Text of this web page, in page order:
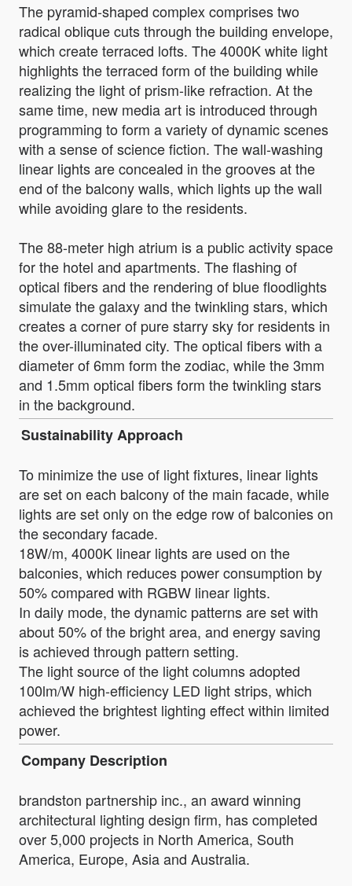
The pyramid-shaped complex comprises two
radical oblique cuts through the building envelope,
which create terraced lofts. The 4000K white light
highlights the terraced form of the building while
realizing the light of prism-like refraction. At the
same time, new media art is introduced through
programming to form a variety of dynamic scenes
with a sense of science fiction. The wall-washing
linear lights are concealed in the grooves at the
end of the balcony walls, which lights up the wall
while avoiding glare to the residents.
The 88-meter high atrium is a public activity space
for the hotel and apartments. The flashing of
optical fibers and the rendering of blue floodlights
simulate the galaxy and the twinkling stars, which
creates a corner of pure starry sky for residents in
the over-illuminated city. The optical fibers with a
diameter of 6mm form the zodiac, while the 3mm
and 1.5mm optical fibers form the twinkling stars
in the background.
Sustainability Approach
To minimize the use of light fixtures, linear lights
are set on each balcony of the main facade, while
lights are set only on the edge row of balconies on
the secondary facade.
18W/m, 4000K linear lights are used on the
balconies, which reduces power consumption by
50% compared with RGBW linear lights.
In daily mode, the dynamic patterns are set with
about 50% of the bright area, and energy saving
is achieved through pattern setting.
The light source of the light columns adopted
100lm/W high-efficiency LED light strips, which
achieved the brightest lighting effect within limited
power.
Company Description
brandston partnership inc., an award winning
architectural lighting design firm, has completed
over 5,000 projects in North America, South
America, Europe, Asia and Australia.